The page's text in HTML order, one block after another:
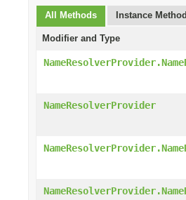
All Methods Instance
Modifier and Type
NameResolverProvider